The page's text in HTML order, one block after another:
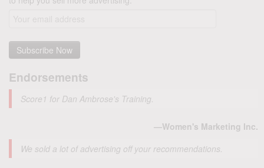
Endorsements
Score1 for Dan Ambrose's Training.
—Women's Marketing Inc.
We sold a lot of advertising off your recommendations.